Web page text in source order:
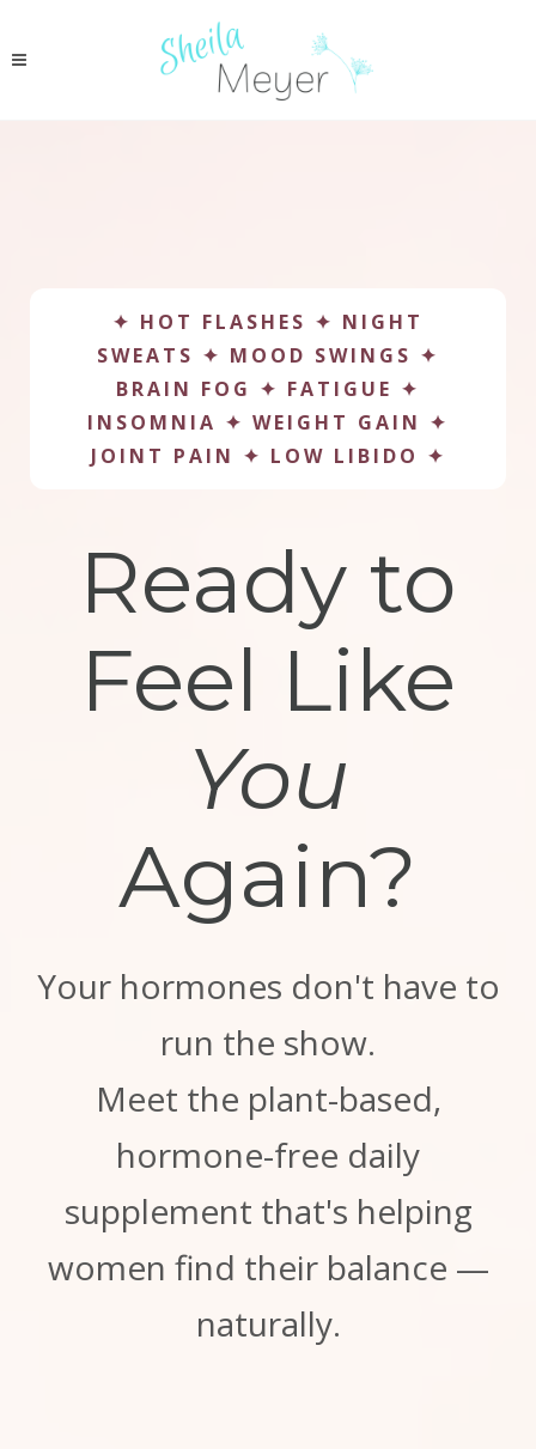
✦ HOT FLASHES ✦ NIGHT
SWEATS ✦ MOOD SWINGS ✦
BRAIN FOG ✦ FATIGUE ✦
INSOMNIA ✦ WEIGHT GAIN ✦
JOINT PAIN ✦ LOW LIBIDO ✦
Ready to
Feel Like
You
Again?
Your hormones don't have to
run the show.
Meet the plant-based,
hormone-free daily
supplement that's helping
women find their balance —
naturally.